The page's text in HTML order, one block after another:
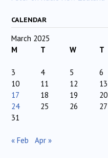
CALENDAR
March 2025
M
T W T
3
4 5 6
10
11 12 13
17
18 19 20
24
25 26 27
31
« Feb Apr »